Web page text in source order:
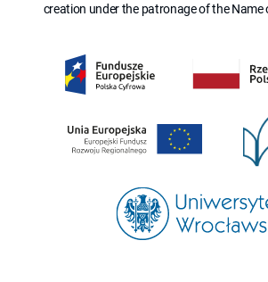
creation under the patronage of the